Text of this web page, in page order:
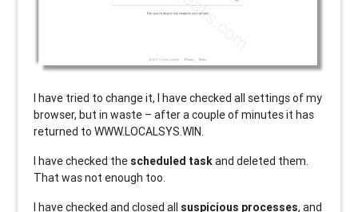
I have tried to change it, I have checked all settings of my
browser, but in waste – after a couple of minutes it has
returned to WWW.LOCALSYS.WIN.
I have checked the scheduled taskand deleted them.
That was not enough too.
I have checked and closed all suspicious processes, and